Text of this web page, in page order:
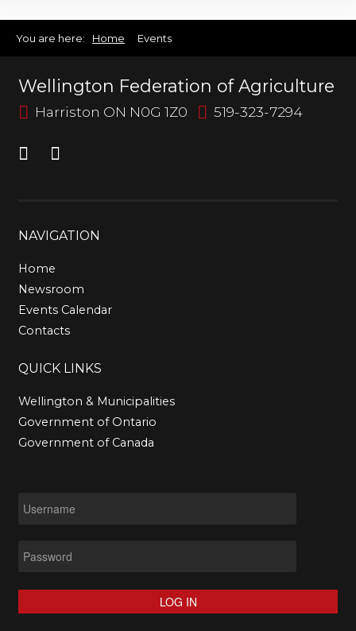
You are here: Home Events
Wellington Federation of Agriculture
Harriston ON N0G 1Z0 519-323-7294
NAVIGATION
Home
Newsroom
Events Calendar
Contacts
QUICK LINKS
Wellington & Municipalities
Government of Ontario
Government of Canada
LOG IN